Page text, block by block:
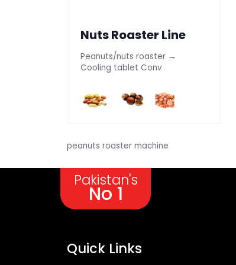
Nuts Roaster Line
Peanuts/nuts roaster →
Cooling tablet Conv
peanuts roaster machine
Pakistan's
No 1
Quick Links